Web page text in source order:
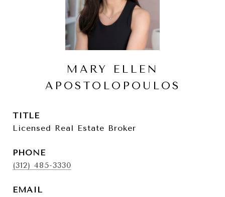
MARY ELLEN
APOSTOLOPOULOS
TITLE
Licensed Real Estate Broker
PHONE
(312) 485-3330
EMAIL